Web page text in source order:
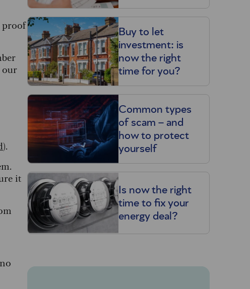
proof
our
).
it
Buy to let
investment: is
now the right
time for you?
Common types
of scam – and
how to protect
yourself
Is now the right
time to fix your
energy deal?